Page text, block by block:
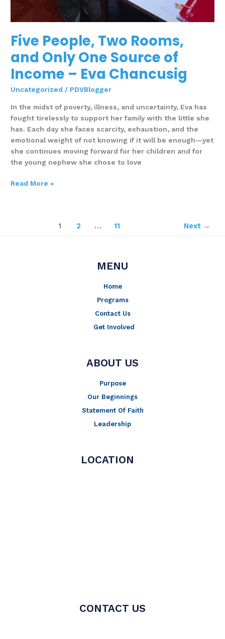
Five People, Two Rooms,
and Only One Source of
Income – Eva Chancusig
Uncategorized / PDVBlogger
In the midst of poverty, illness, and uncertainty, Eva has
fought tirelessly to support her family with the little she
has. Each day she faces scarcity, exhaustion, and the
emotional weight of not knowing if it will be enough—yet
she continues moving forward for her children and for
the young nephew she chose to love
Read More »
1 2 … 11 Next →
MENU
Home
Programs
Contact Us
Get Involved
ABOUT US
Purpose
Our Beginnings
Statement Of Faith
Leadership
LOCATION
CONTACT US